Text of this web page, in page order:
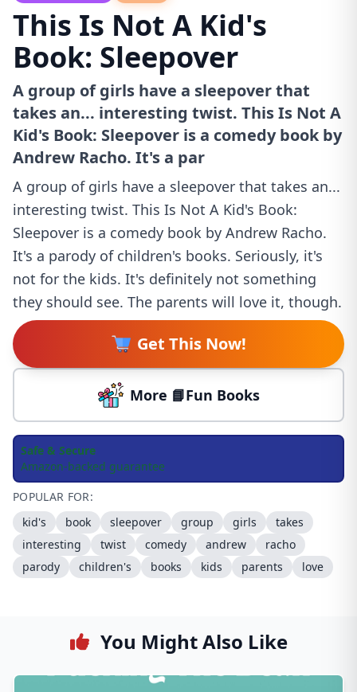
This Is Not A Kid's
Book: Sleepover
A group of girls have a sleepover that
takes an... interesting twist. This Is Not A
Kid's Book: Sleepover is a comedy book by
Andrew Racho. It's a par
A group of girls have a sleepover that takes an...
interesting twist. This Is Not A Kid's Book:
Sleepover is a comedy book by Andrew Racho.
It's a parody of children's books. Seriously, it's
not for the kids. It's definitely not something
they should see. The parents will love it, though.
Get This Now!
More 📘Fun Books
Safe & Secure
Amazon-backed guarantee
POPULAR FOR:
kid's
book sleepover group girls
takes
interesting
twist comedy andrew
racho
parody
children's books kids parents love
You Might Also Like